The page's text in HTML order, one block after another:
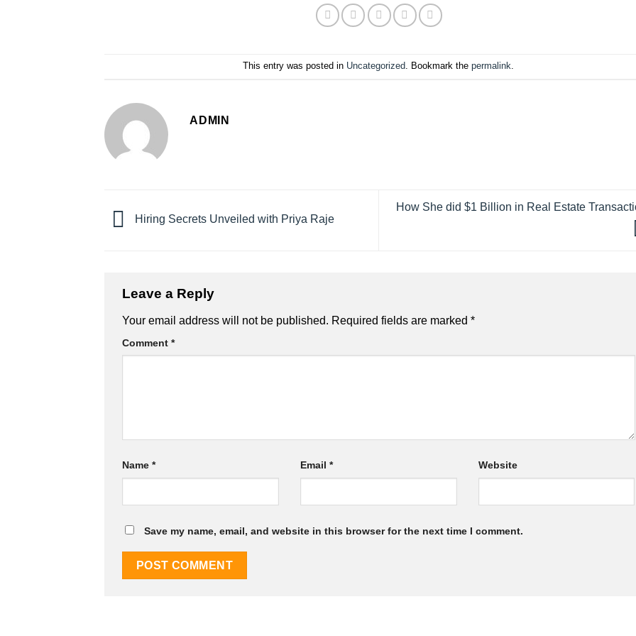
This entry was posted in Uncategorized. Bookmark thepermalink.
ADMIN
Hiring Secrets Unveiled with Priya Raje
How She did $1 Billion in Real Estate
Leave a Reply
Your email address will not be published. Required fields are marked *
Comment *
Name * Email * Website
Save my name, email, and website in this browser for the next time I comment.